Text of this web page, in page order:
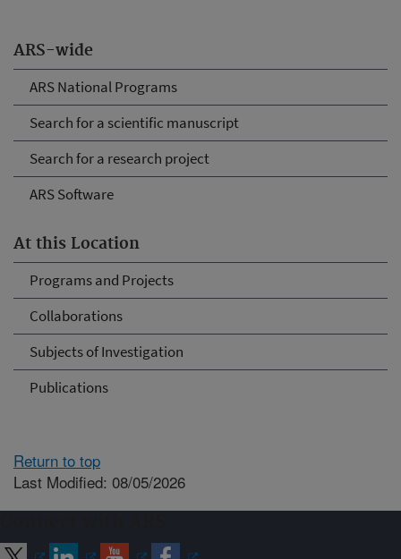
ARS-wide
ARS National Programs
Search for a scientific manuscript
Search for a research project
ARS Software
At this Location
Programs and Projects
Collaborations
Subjects of Investigation
Publications
Return to top
Last Modified: 08/05/2026